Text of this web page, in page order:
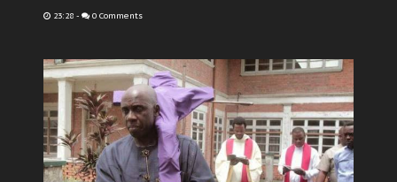
23:28 - 0 Comments